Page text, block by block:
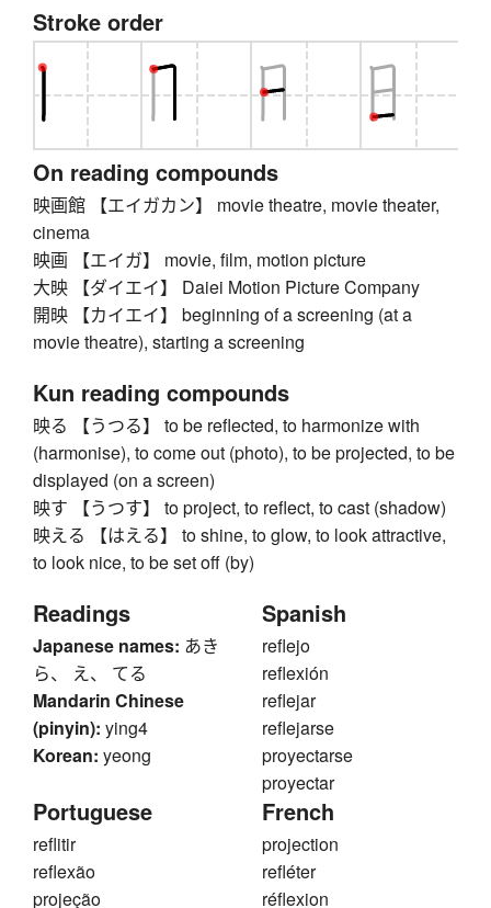
Stroke order
On reading compounds
映画館 【エイガカン】 movie theatre, movie theater,
cinema
映画 【エイガ】 movie, film, motion picture
大映 【ダイエイ】 Daiei Motion Picture Company
開映 【カイエイ】 beginning of a screening (at a
movie theatre), starting a screening
Kun reading compounds
映る 【うつる】 to be reflected, to harmonize with
(harmonise), to come out (photo), to be projected, to be
displayed (on a screen)
映す 【うつす】 to project, to reflect, to cast (shadow)
映える 【はえる】 to shine, to glow, to look attractive,
to look nice, to be set off (by)
Readings
Japanese names: あき
ら、 え、 てる
Mandarin Chinese
(pinyin): ying4
Korean: yeong
Spanish
reflejo
reflexión
reflejar
reflejarse
proyectarse
proyectar
Portuguese
reflitir
reflexão
projeção
French
projection
refléter
réflexion